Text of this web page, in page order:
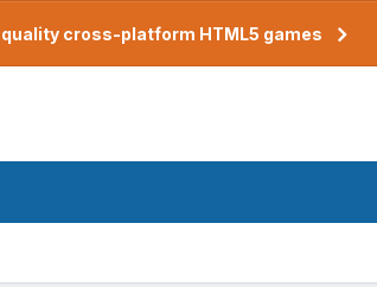
cross-platform HTML5 games